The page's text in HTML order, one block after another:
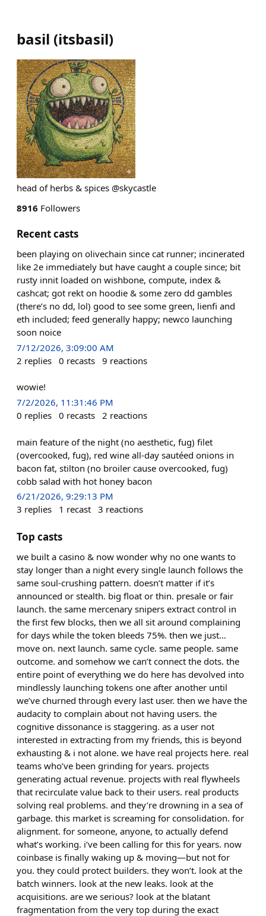
basil (itsbasil)
head of herbs & spices @skycastle
8916 Followers
Recent casts
been playing on olivechain since cat runner; incinerated
like 2e immediately but have caught a couple since; bit
rusty innit loaded on wishbone, compute, index &
cashcat; got rekt on hoodie & some zero dd gambles
(there’s no dd, lol) good to see some green, lienfi and
eth included; feed generally happy; newco launching
soon noice
7/12/2026, 3:09:00 AM
2 replies 0 recasts 9 reactions
wowie!
7/2/2026, 11:31:46 PM
0 replies 0 recasts 2 reactions
main feature of the night (no aesthetic, fug) filet
(overcooked, fug), red wine all-day sautéed onions in
bacon fat, stilton (no broiler cause overcooked, fug)
cobb salad with hot honey bacon
6/21/2026, 9:29:13 PM
3 replies 1 recast 3 reactions
Top casts
we built a casino & now wonder why no one wants to
stay longer than a night every single launch follows the
same soul-crushing pattern. doesn’t matter if it’s
announced or stealth. big float or thin. presale or fair
launch. the same mercenary snipers extract control in
the first few blocks, then we all sit around complaining
for days while the token bleeds 75%. then we just…
move on. next launch. same cycle. same people. same
outcome. and somehow we can’t connect the dots. the
entire point of everything we do here has devolved into
mindlessly launching tokens one after another until
we’ve churned through every last user. then we have the
audacity to complain about not having users. the
cognitive dissonance is staggering. as a user not
interested in extracting from my friends, this is beyond
exhausting & i not alone. we have real projects here. real
teams who’ve been grinding for years. projects
generating actual revenue. projects with real flywheels
that recirculate value back to their users. real products
solving real problems. and they’re drowning in a sea of
garbage. this market is screaming for consolidation. for
alignment. for someone, anyone, to actually defend
what’s working. i’ve been calling for this for years. now
coinbase is finally waking up & moving—but not for
you. they could protect builders. they won’t. look at the
batch winners. look at the new leaks. look at the
acquisitions. are we serious? look at the blatant
fragmentation from the very top during the exact